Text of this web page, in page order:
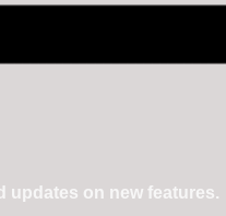
updates on new features.